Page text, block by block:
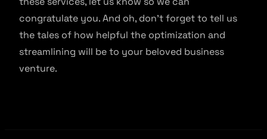
congratulate you. And oh, don’t forget to tell us
the tales of how helpful the optimization and
streamlining will be to your beloved business
venture.